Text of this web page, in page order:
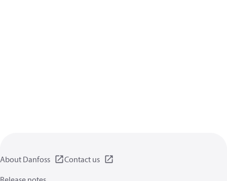
About Danfoss
Contact us